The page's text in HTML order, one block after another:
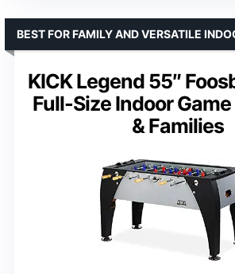
KICK Legend 55″
Full-Size Indoor
& Families
BEST FOR FAMILY AND VERSATILE